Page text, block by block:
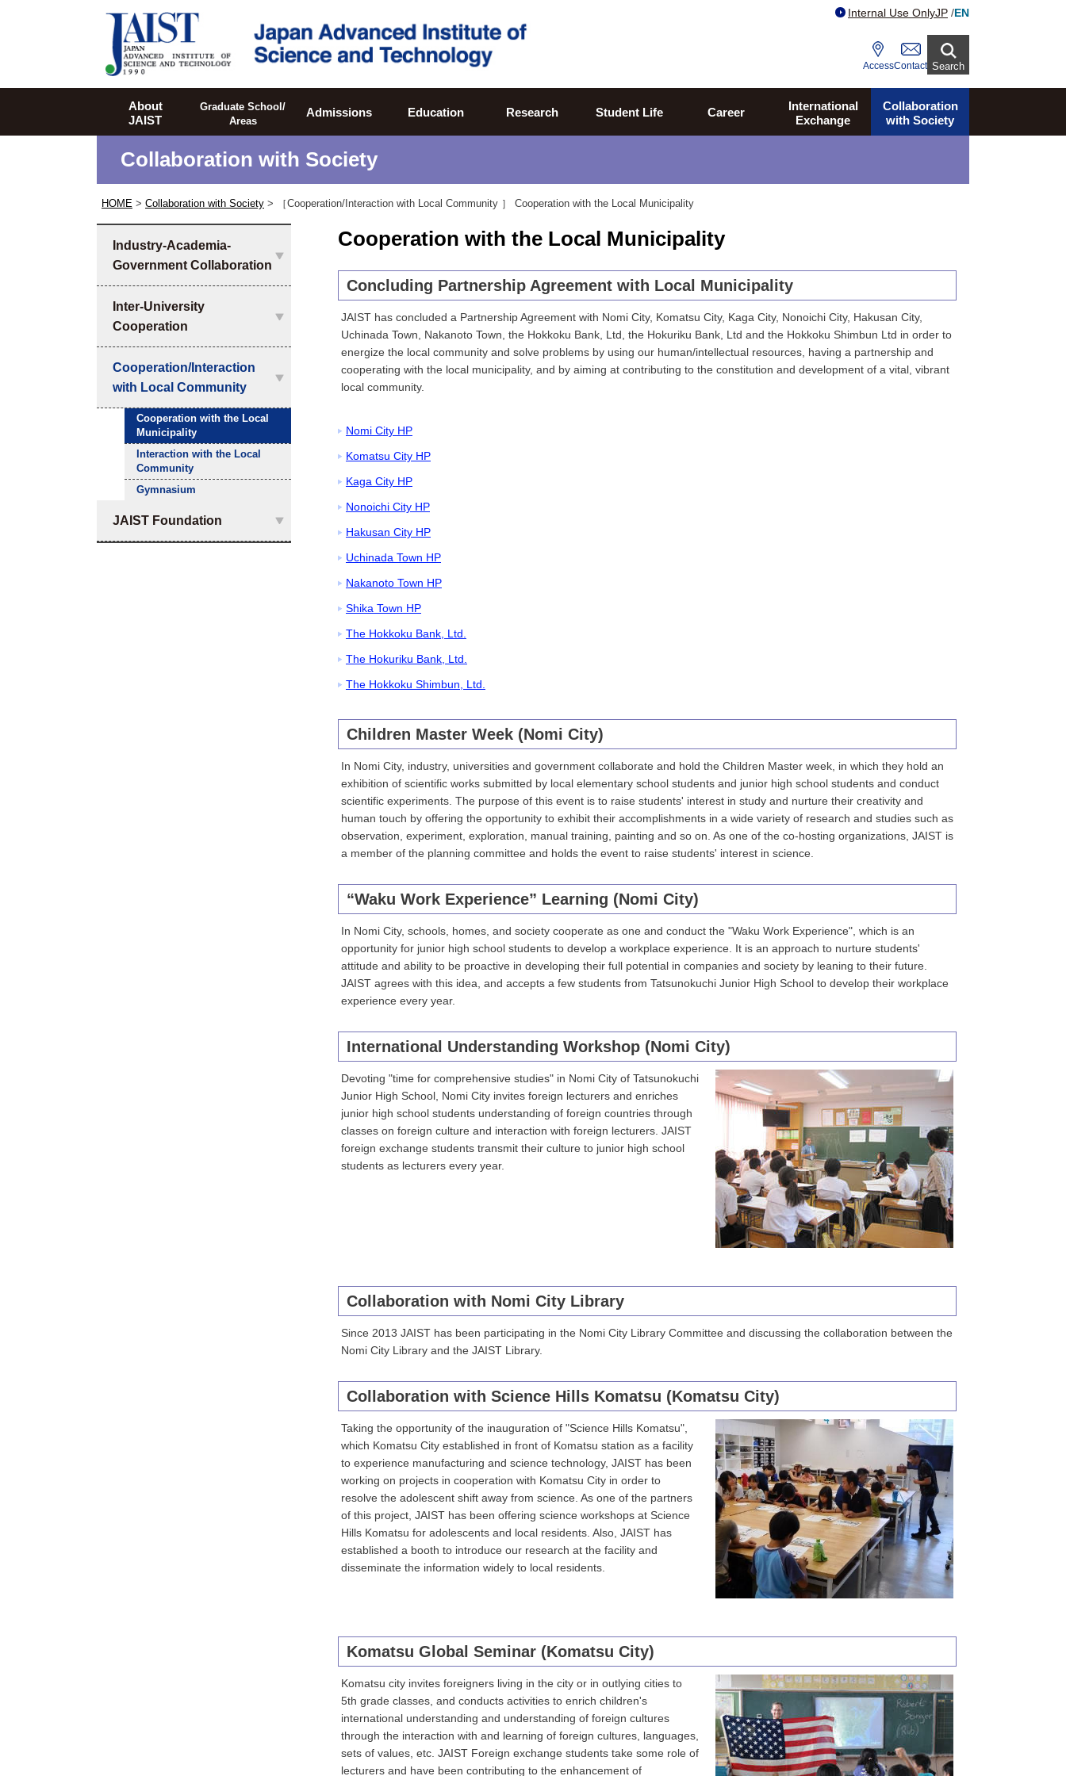
Internal Use OnlyJP /EN
AccessContact Search
About
JAIST
Graduate School/
Areas
Admissions Education Research Student Life Career
International
Exchange
Collaboration
with Society
Collaboration with Society
HOME > Collaboration with Society > ［Cooperation/Interaction with Local Community ］ Cooperation with the Local Municipality
Industry-Academia-
Government Collaboration
Inter-University
Cooperation
Cooperation/Interaction
with Local Community
Cooperation with the Local
Municipality
Interaction with the Local
Community
Gymnasium
JAIST Foundation
Cooperation with the Local Municipality
Concluding Partnership Agreement with Local Municipality
JAIST has concluded a Partnership Agreement with Nomi City, Komatsu City, Kaga City, Nonoichi City, Hakusan City,
Uchinada Town, Nakanoto Town, the Hokkoku Bank, Ltd, the Hokuriku Bank, Ltd and the Hokkoku Shimbun Ltd in order to
energize the local community and solve problems by using our human/intellectual resources, having a partnership and
cooperating with the local municipality, and by aiming at contributing to the constitution and development of a vital, vibrant
local community.
Nomi City HP
Komatsu City HP
Kaga City HP
Nonoichi City HP
Hakusan City HP
Uchinada Town HP
Nakanoto Town HP
Shika Town HP
The Hokkoku Bank, Ltd.
The Hokuriku Bank, Ltd.
The Hokkoku Shimbun, Ltd.
Children Master Week (Nomi City)
In Nomi City, industry, universities and government collaborate and hold the Children Master week, in which they hold an
exhibition of scientific works submitted by local elementary school students and junior high school students and conduct
scientific experiments. The purpose of this event is to raise students' interest in study and nurture their creativity and
human touch by offering the opportunity to exhibit their accomplishments in a wide variety of research and studies such as
observation, experiment, exploration, manual training, painting and so on. As one of the co-hosting organizations, JAIST is
a member of the planning committee and holds the event to raise students' interest in science.
“Waku Work Experience” Learning (Nomi City)
In Nomi City, schools, homes, and society cooperate as one and conduct the "Waku Work Experience", which is an
opportunity for junior high school students to develop a workplace experience. It is an approach to nurture students'
attitude and ability to be proactive in developing their full potential in companies and society by leaning to their future.
JAIST agrees with this idea, and accepts a few students from Tatsunokuchi Junior High School to develop their workplace
experience every year.
International Understanding Workshop (Nomi City)
Devoting "time for comprehensive studies" in Nomi City of Tatsunokuchi
Junior High School, Nomi City invites foreign lecturers and enriches
junior high school students understanding of foreign countries through
classes on foreign culture and interaction with foreign lecturers. JAIST
foreign exchange students transmit their culture to junior high school
students as lecturers every year.
Collaboration with Nomi City Library
Since 2013 JAIST has been participating in the Nomi City Library Committee and discussing the collaboration between the
Nomi City Library and the JAIST Library.
Collaboration with Science Hills Komatsu (Komatsu City)
Taking the opportunity of the inauguration of "Science Hills Komatsu",
which Komatsu City established in front of Komatsu station as a facility
to experience manufacturing and science technology, JAIST has been
working on projects in cooperation with Komatsu City in order to
resolve the adolescent shift away from science. As one of the partners
of this project, JAIST has been offering science workshops at Science
Hills Komatsu for adolescents and local residents. Also, JAIST has
established a booth to introduce our research at the facility and
disseminate the information widely to local residents.
Komatsu Global Seminar (Komatsu City)
Komatsu city invites foreigners living in the city or in outlying cities to
5th grade classes, and conducts activities to enrich children's
international understanding and understanding of foreign cultures
through the interaction with and learning of foreign cultures, languages,
sets of values, etc. JAIST Foreign exchange students take some role of
lecturers and have been contributing to the enhancement of